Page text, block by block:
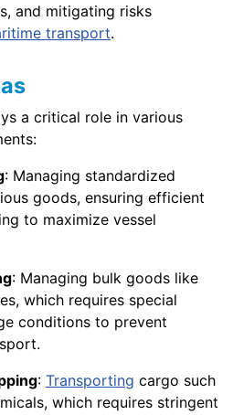
and mitigating risks
transport.
a critical role in various
: Managing standardized
goods, ensuring efficient
to maximize vessel
: Managing bulk goods like
which requires special
conditions to prevent
: Transporting cargo such
which requires stringent